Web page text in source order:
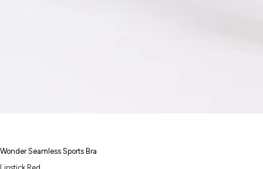
Wonder Seamless Sports Bra